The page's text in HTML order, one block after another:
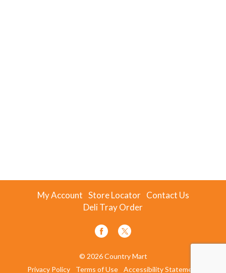
My Account Store Locator Contact Us
Deli Tray Order
© 2026 Country Mart
Privacy Policy
Terms of Use Accessibility Statement